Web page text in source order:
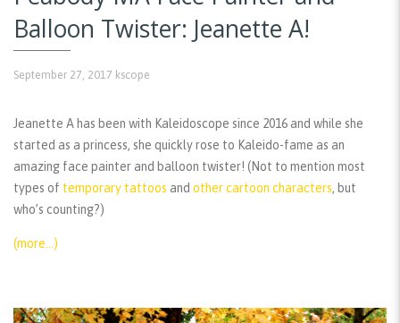
Balloon Twister: Jeanette A!
September 27, 2017 kscope
Jeanette A has been with Kaleidoscope since 2016 and while she
started as a princess, she quickly rose to Kaleido-fame as an
amazing face painter and balloon twister! (Not to mention most
types of temporary tattoos and other cartoon characters, but
who’s counting?)
(more…)